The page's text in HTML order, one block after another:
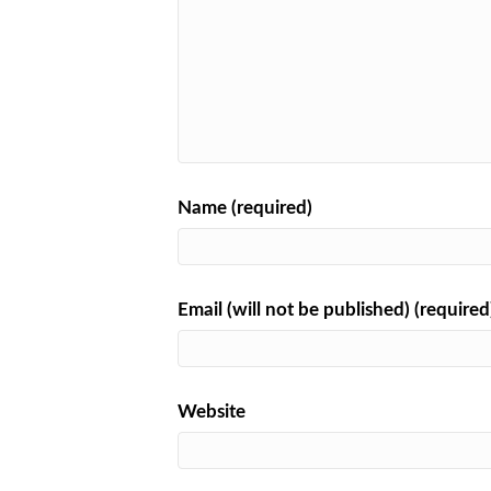
Name (required)
Email (will not be published)
Website